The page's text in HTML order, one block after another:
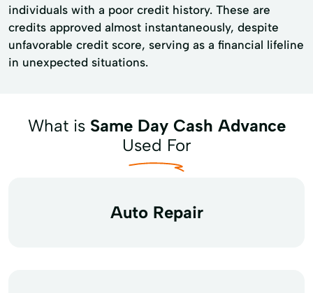
individuals with a poor credit history. These are
credits approved almost instantaneously, despite
unfavorable credit score, serving as a financial lifeline
in unexpected situations.
What is Same Day Cash Advance
Used For
Auto Repair